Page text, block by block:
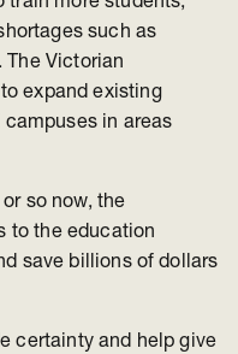
such as
The Victorian
expand existing
campuses in areas
so now, the
to the education
save billions of dollars
certainty and help give